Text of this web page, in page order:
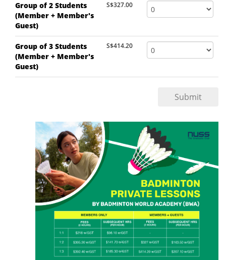
Group of 2 Students
(Member + Member's
Guest)
S$327.00
Group of 3 Students
(Member + Member's
Guest)
S$414.20